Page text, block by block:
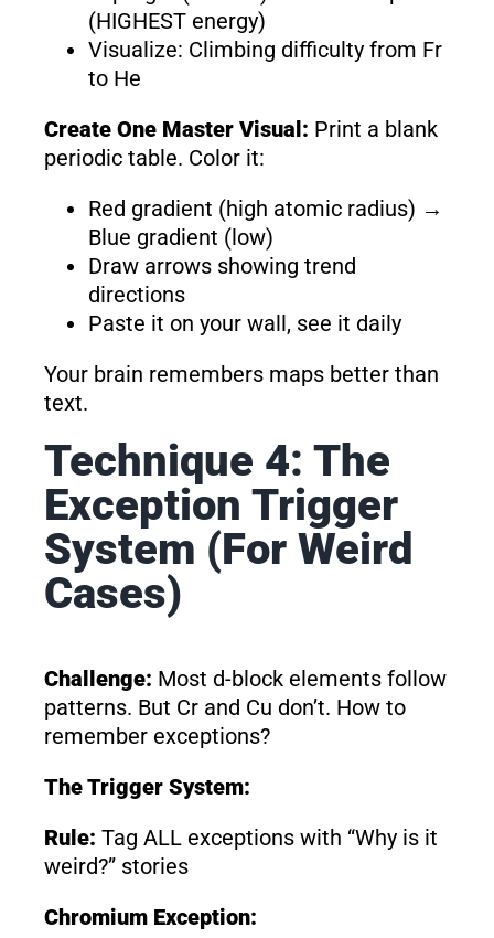
(HIGHEST energy)
Visualize: Climbing difficulty from Fr
to He
Create One Master Visual: Print a blank
periodic table. Color it:
Red gradient (high atomic radius) →
Blue gradient (low)
Draw arrows showing trend
directions
Paste it on your wall, see it daily
Your brain remembers maps better than
text.
Technique 4: The
Exception Trigger
System (For Weird
Cases)
Challenge: Most d-block elements follow
patterns. But Cr and Cu don’t. How to
remember exceptions?
The Trigger System:
Rule: Tag ALL exceptions with “Why is it
weird?” stories
Chromium Exception: